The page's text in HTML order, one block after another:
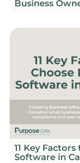
Business
11 Key
Software in